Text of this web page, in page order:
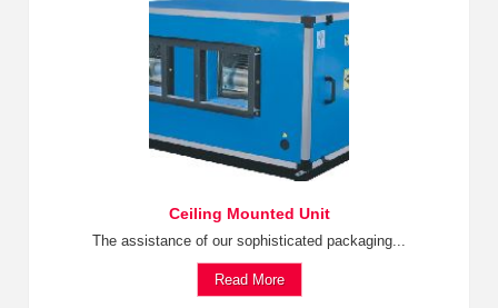
Ceiling Mounted Unit
The assistance of our sophisticated packaging...
Read More